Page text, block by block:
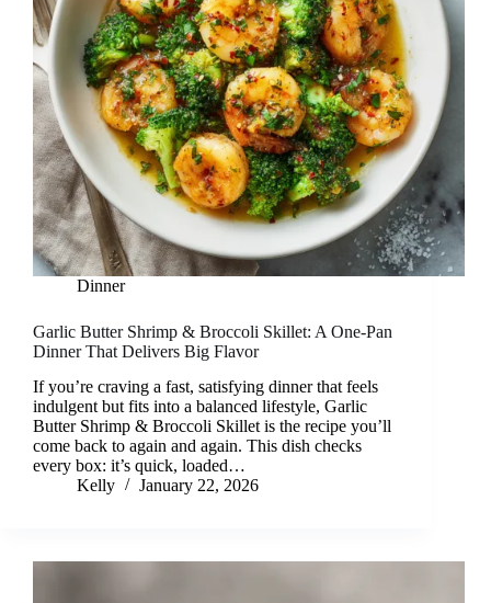
Dinner
Garlic Butter Shrimp & Broccoli Skillet: A One-Pan
Dinner That Delivers Big Flavor
If you’re craving a fast, satisfying dinner that feels
indulgent but fits into a balanced lifestyle, Garlic
Butter Shrimp & Broccoli Skillet is the recipe you’ll
come back to again and again. This dish checks
every box: it’s quick, loaded…
Kelly
January 22, 2026